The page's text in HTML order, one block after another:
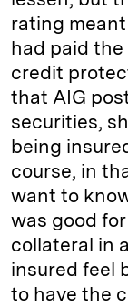
rating
had paid
credit
that AIG
securities,
being
course, in
want to
was good
collateral in
insured feel
to have the